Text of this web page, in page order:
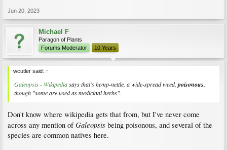
Jun 20, 2023
Michael F
Paragon of Plants
Forums Moderator
10 Years
wcutler said: ↑
Galeopsis - Wikipediasays that's hemp-nettle, a wide-spread weed, poisonous
though "some are used as medicinal herbs".
Don't know where wikipedia gets that from, but I've never come
across any mention ofGaleopsis being poisonous, and several of the
species are common natives here.